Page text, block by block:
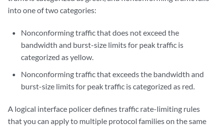
into one of two categories:
Nonconforming traffic that does not exceed the
bandwidth and burst-size limits for peak traffic is
categorized as yellow.
Nonconforming traffic that exceeds the bandwidth and
burst-size limits for peak traffic is categorized as red.
A logical interface policer defines traffic rate-limiting rules
that you can apply to multiple protocol families on the same